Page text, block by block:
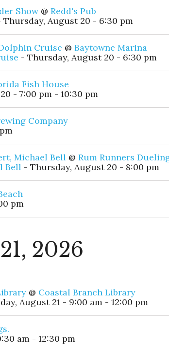
Show@ Redd's Pub
August 20 - 6:30 pm
Cruise @ Baytowne Marina
- Thursday, August 20 - 6:30 pm
Fish House
- 7:00 pm - 10:30 pm
Company
Michael Bell @ Rum Runners
Bell - Thursday, August 20 - 8:00 pm
pm
2026
@ Coastal Branch Library
August 21 - 9:00 am - 12:00 pm
am - 12:30 pm